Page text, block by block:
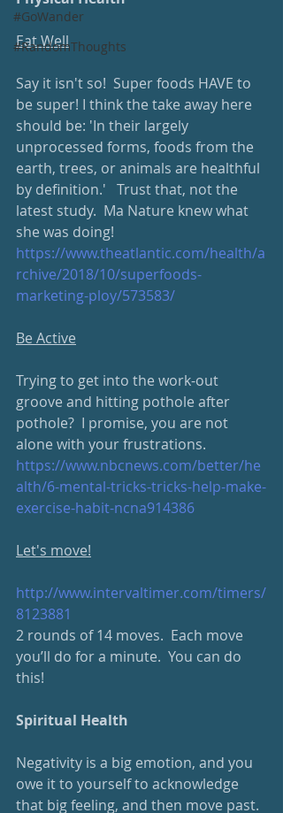
#GoWander
#RandomThoughts
Eat Well
Say it isn't so!  Super foods HAVE to
be super! I think the take away here
should be: 'In their largely
unprocessed forms, foods from the
earth, trees, or animals are healthful
by definition.'   Trust that, not the
latest study.  Ma Nature knew what
she was doing!
https://www.theatlantic.com/health/a
rchive/2018/10/superfoods-
marketing-ploy/573583/
Be Active
Trying to get into the work-out
groove and hitting pothole after
pothole?  I promise, you are not
alone with your frustrations.
https://www.nbcnews.com/better/he
alth/6-mental-tricks-tricks-help-make-
exercise-habit-ncna914386
Let's move!
http://www.intervaltimer.com/timers/
8123881
2 rounds of 14 moves.  Each move
you’ll do for a minute.  You can do
this!
Spiritual Health
Negativity is a big emotion, and you
owe it to yourself to acknowledge
that big feeling, and then move past.